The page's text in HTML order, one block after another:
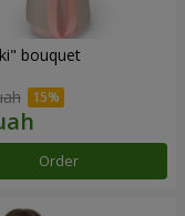
bouquet
Order